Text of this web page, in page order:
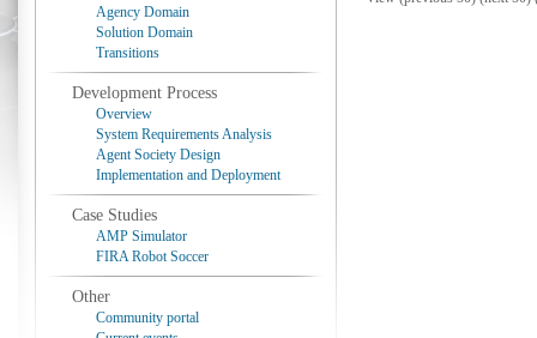
Agency Domain
Solution Domain
Transitions
Development Process
Overview
System Requirements Analysis
Agent Society Design
Implementation and Deployment
Case Studies
AMP Simulator
FIRA Robot Soccer
Other
Community portal